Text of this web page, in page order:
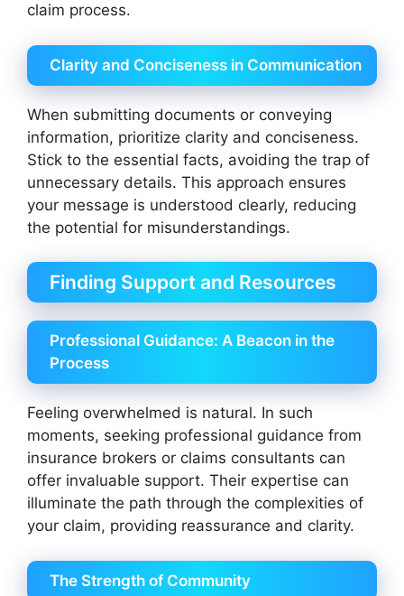
claim process.
Clarity and Conciseness in Communication
When submitting documents or conveying
information, prioritize clarity and conciseness.
Stick to the essential facts, avoiding the trap of
unnecessary details. This approach ensures
your message is understood clearly, reducing
the potential for misunderstandings.
Finding Support and Resources
Professional Guidance: A Beacon in the
Process
Feeling overwhelmed is natural. In such
moments, seeking professional guidance from
insurance brokers or claims consultants can
offer invaluable support. Their expertise can
illuminate the path through the complexities of
your claim, providing reassurance and clarity.
The Strength of Community